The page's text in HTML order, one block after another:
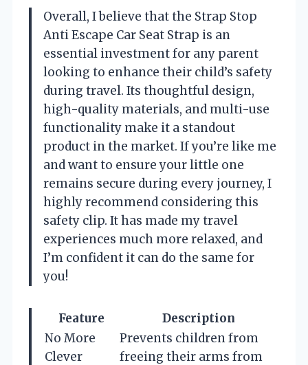
Overall, I believe that the Strap Stop
Anti Escape Car Seat Strap is an
essential investment for any parent
looking to enhance their child’s safety
during travel. Its thoughtful design,
high-quality materials, and multi-use
functionality make it a standout
product in the market. If you’re like me
and want to ensure your little one
remains secure during every journey, I
highly recommend considering this
safety clip. It has made my travel
experiences much more relaxed, and
I’m confident it can do the same for
you!
Feature
Description
No More
Clever
Prevents children from
freeing their arms from